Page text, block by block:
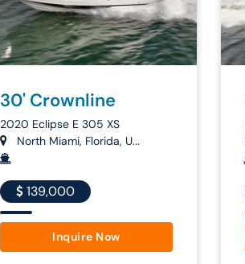
30' Crownline
2020 Eclipse E 305 XS
North Miami, Florida, U...
139,000
Inquire Now